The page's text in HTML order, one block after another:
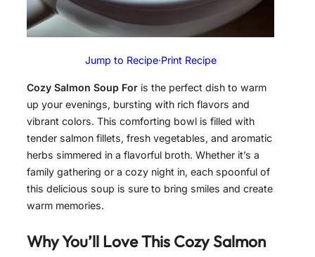
Jump to Recipe·Print Recipe
Cozy Salmon Soup For is the perfect dish to warm
up your evenings, bursting with rich flavors and
vibrant colors. This comforting bowl is filled with
tender salmon fillets, fresh vegetables, and aromatic
herbs simmered in a flavorful broth. Whether it’s a
family gathering or a cozy night in, each spoonful of
this delicious soup is sure to bring smiles and create
warm memories.
Why You’ll Love This Cozy Salmon